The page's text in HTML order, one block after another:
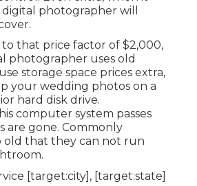
photographer will
that price factor of $2,000,
photographer uses old
storage space prices extra,
your wedding photos on a
hard disk drive.
computer system passes
are gone. Commonly
old that they can not run